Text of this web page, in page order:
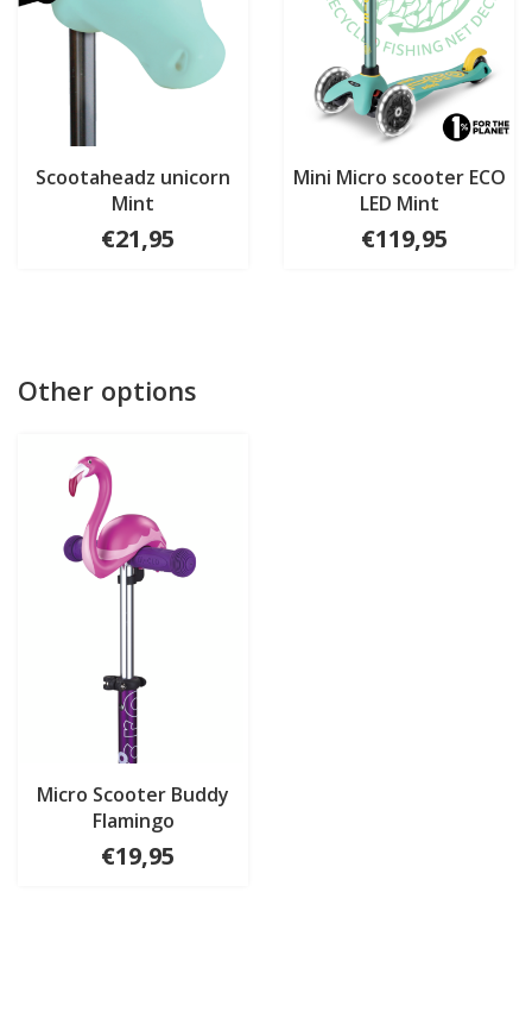
Scootaheadz unicorn
Mint
€21,95
Mini Micro scooter ECO
LED Mint
€119,95
Other options
Micro Scooter Buddy
Flamingo
€19,95